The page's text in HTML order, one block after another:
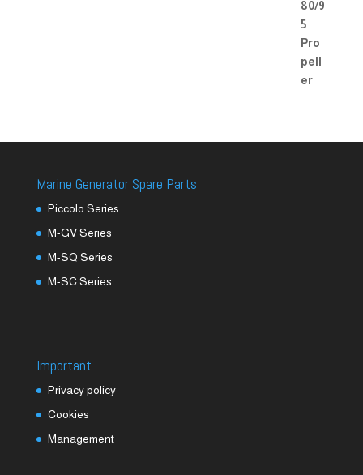
Marine Generator Spare Parts
Piccolo Series
M-GV Series
M-SQ Series
M-SC Series
Important
Privacy policy
Cookies
Management